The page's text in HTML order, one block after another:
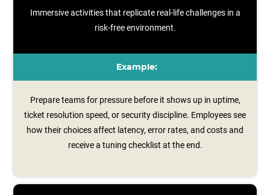
Immersive activities that replicate real-life challenges in a
risk-free environment.
Example:
Prepare teams for pressure before it shows up in uptime,
ticket resolution speed, or security discipline. Employees see
how their choices affect latency, error rates, and costs and
receive a tuning checklist at the end.